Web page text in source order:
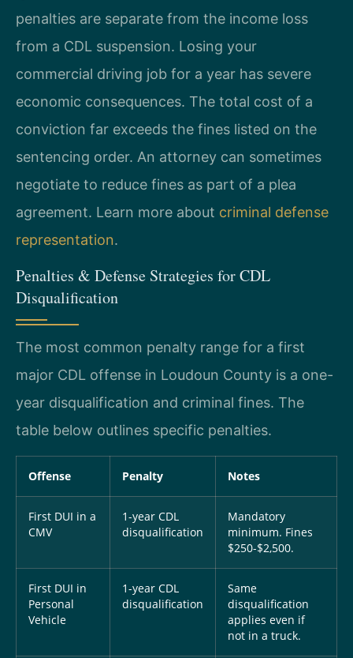
penalties are separate from the income loss
from a CDL suspension. Losing your
commercial driving job for a year has severe
economic consequences. The total cost of a
conviction far exceeds the fines listed on the
sentencing order. An attorney can sometimes
negotiate to reduce fines as part of a plea
agreement. Learn more about criminal defense
representation.
Penalties & Defense Strategies for CDL
Disqualification
The most common penalty range for a first
major CDL offense in Loudoun County is a one-
year disqualification and criminal fines. The
table below outlines specific penalties.
Offense Penalty Notes
First DUI in a
CMV
1-year CDL
disqualification
Mandatory
minimum. Fines
$250-$2,500.
First DUI in
Personal
Vehicle
1-year CDL
disqualification
Same
disqualification
applies even if
not in a truck.